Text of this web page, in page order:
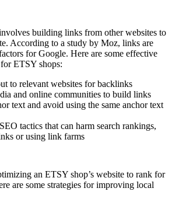
building links from other websites to
According to a study by Moz, links are
for Google. Here are some effective
ETSY shops:
to relevant websites for backlinks
and online communities to build links
text and avoid using the same anchor text
tactics that can harm search rankings,
or using link farms
an ETSY shop’s website to rank for
are some strategies for improving local